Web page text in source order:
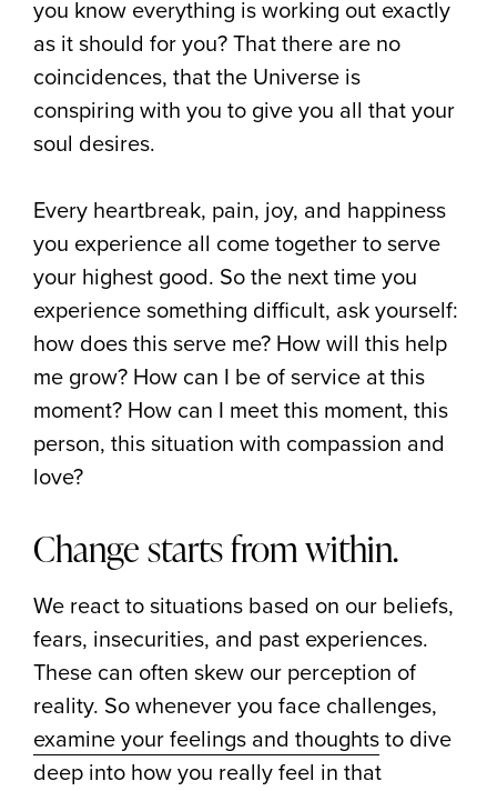
you know everything is working out exactly
as it should for you? That there are no
coincidences, that the Universe is
conspiring with you to give you all that your
soul desires.
Every heartbreak, pain, joy, and happiness
you experience all come together to serve
your highest good. So the next time you
experience something difficult, ask yourself:
how does this serve me? How will this help
me grow? How can I be of service at this
moment? How can I meet this moment, this
person, this situation with compassion and
love?
Change starts from within.
We react to situations based on our beliefs,
fears, insecurities, and past experiences.
These can often skew our perception of
reality. So whenever you face challenges,
examine your feelings and thoughtsto dive
deep into how you really feel in that